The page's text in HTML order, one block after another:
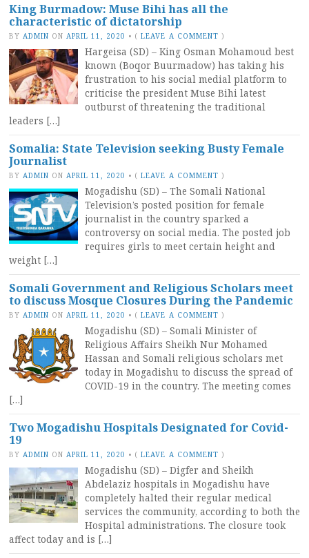
King Burmadow: Muse Bihi has all the
characteristic of dictatorship
BY ADMIN ON APRIL 11, 2020 • (LEAVE A COMMENT )
Hargeisa (SD) – King Osman Mohamoud best
known (Boqor Buurmadow) has taking his
frustration to his social medial platform to
criticise the president Muse Bihi latest
outburst of threatening the traditional
leaders […]
Somalia: State Television seeking Busty Female
Journalist
BY ADMIN ON APRIL 11, 2020 • (LEAVE A COMMENT )
Mogadishu (SD) – The Somali National
Television’s posted position for female
journalist in the country sparked a
controversy on social media. The posted job
requires girls to meet certain height and
weight […]
Somali Government and Religious Scholars meet
to discuss Mosque Closures During the Pandemic
BY ADMIN ON APRIL 11, 2020 • (LEAVE A COMMENT )
Mogadishu (SD) – Somali Minister of
Religious Affairs Sheikh Nur Mohamed
Hassan and Somali religious scholars met
today in Mogadishu to discuss the spread of
COVID-19 in the country. The meeting comes
[…]
Two Mogadishu Hospitals Designated for Covid-
19
BY ADMIN ON APRIL 11, 2020 • (LEAVE A COMMENT )
Mogadishu (SD) – Digfer and Sheikh
Abdelaziz hospitals in Mogadishu have
completely halted their regular medical
services the community, according to both the
Hospital administrations. The closure took
affect today and is […]